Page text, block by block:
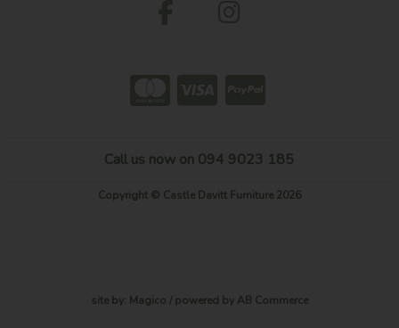
Call us now on 094 9023 185
Copyright © Castle Davitt Furniture 2026
site by: Magico / powered by AB Commerce